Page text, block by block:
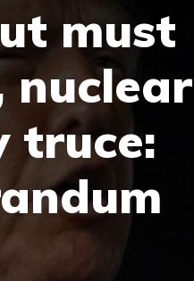
must
nuclear
truce: